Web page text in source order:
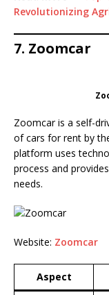
Revolutionizing
7. Zoomcar
Zoomcar is a self-
of cars for rent by
platform uses
process and
needs.
Website: Zoomcar
Aspect